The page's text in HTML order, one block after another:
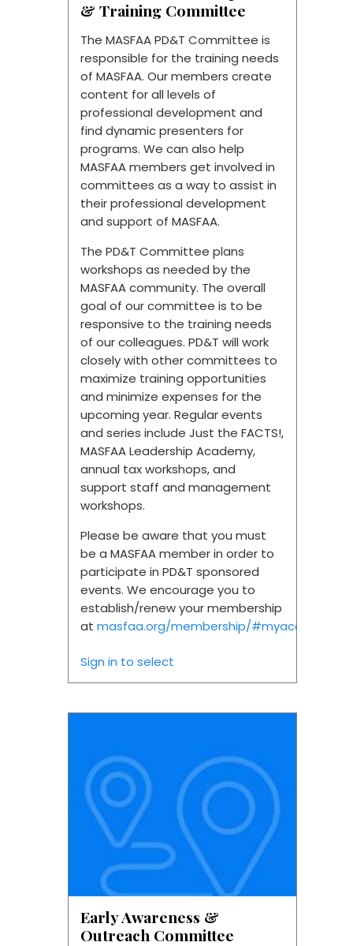
& Training Committee
The MASFAA PD&T Committee is
responsible for the training needs
of MASFAA. Our members create
content for all levels of
professional development and
find dynamic presenters for
programs. We can also help
MASFAA members get involved in
committees as a way to assist in
their professional development
and support of MASFAA.
The PD&T Committee plans
workshops as needed by the
MASFAA community. The overall
goal of our committee is to be
responsive to the training needs
of our colleagues. PD&T will work
closely with other committees to
maximize training opportunities
and minimize expenses for the
upcoming year. Regular events
and series include Just the FACTS!,
MASFAA Leadership Academy,
annual tax workshops, and
support staff and management
workshops.
Please be aware that you must
be a MASFAA member in order to
participate in PD&T sponsored
events. We encourage you to
establish/renew your membership
at masfaa.org/membership/#myaccount.
Sign in to select
Early Awareness &
Outreach Committee